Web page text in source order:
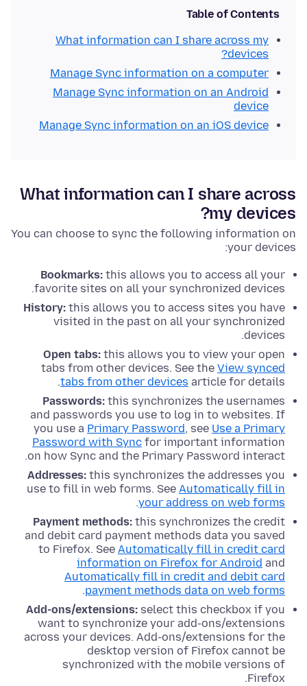
Table of Contents
What information can I share across my
devices?
Manage Sync information on a computer
Manage Sync information on an Android
device
Manage Sync information on an iOS device
What information can I share across
my devices?
You can choose to sync the following information on
your devices:
Bookmarks: this allows you to access all your
favorite sites on all your synchronized devices.
History: this allows you to access sites you have
visited in the past on all your synchronized
devices.
Open tabs: this allows you to view your open
tabs from other devices. See the View synced
tabs from other devices article for details.
Passwords: this synchronizes the usernames
and passwords you use to log in to websites. If
you use a Primary Password, see Use a Primary
Password with Sync for important information
on how Sync and the Primary Password interact.
Addresses: this synchronizes the addresses you
use to fill in web forms. See Automatically fill in
your address on web forms
.
Payment methods: this synchronizes the credit
and debit card payment methods data you saved
to Firefox. See Automatically fill in credit card
information on Firefox for Android and
Automatically fill in credit and debit card
payment methods data on web forms
.
Add-ons/extensions: select this checkbox if you
want to synchronize your add-ons/extensions
across your devices. Add-ons/extensions for the
desktop version of Firefox cannot be
synchronized with the mobile versions of
Firefox.